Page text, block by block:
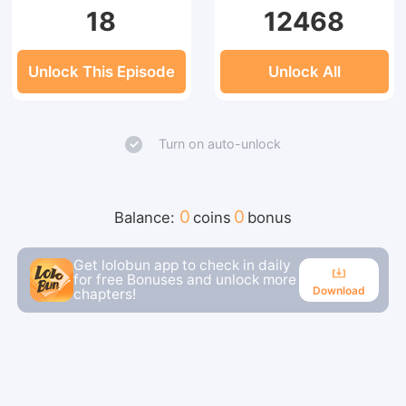
18
Unlock This Episode
12468
Unlock All
Turn on auto-unlock
Balance: 0 coins 0 bonus
Get lolobun app to check in daily
for free Bonuses and unlock more
chapters!
Download